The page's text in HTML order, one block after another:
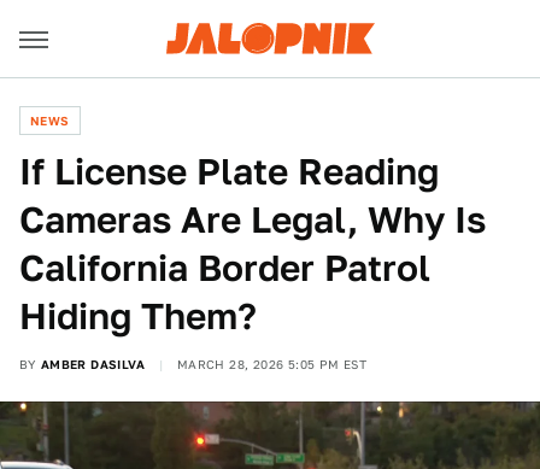
NEWS
If License Plate Reading
Cameras Are Legal, Why Is
California Border Patrol
Hiding Them?
BY AMBER DASILVA MARCH 28, 2026 5:05 PM EST